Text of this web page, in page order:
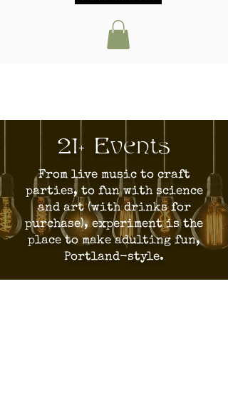
21+ Events
From live music to craft
parties, to fun with science
and art (with drinks for
purchase), experiment is the
place to make adulting fun,
Portland-style.